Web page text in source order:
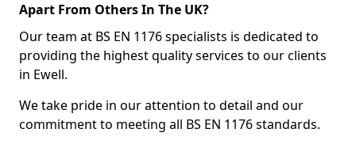
Apart From Others In The UK?
Our team at BS EN 1176 specialists is dedicated to
providing the highest quality services to our clients
in Ewell.
We take pride in our attention to detail and our
commitment to meeting all BS EN 1176 standards.